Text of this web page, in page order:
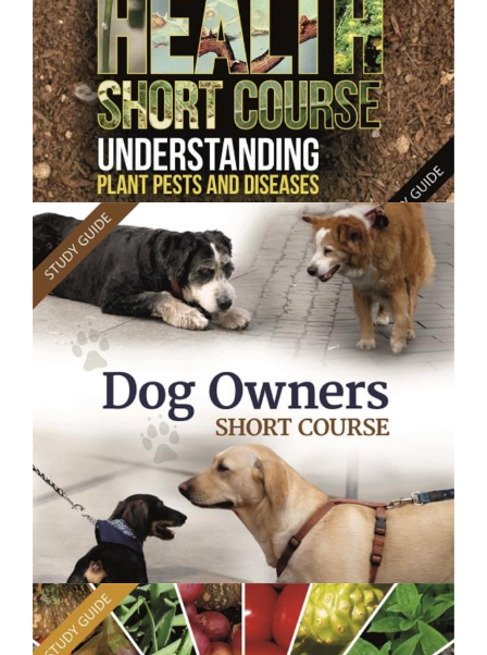
$250.00
Plant Health - Short Course
$250.00